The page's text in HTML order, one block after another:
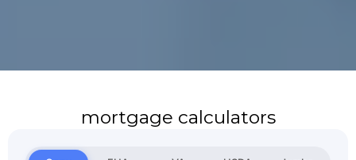
mortgage calculators